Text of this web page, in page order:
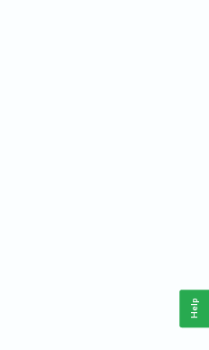
Help